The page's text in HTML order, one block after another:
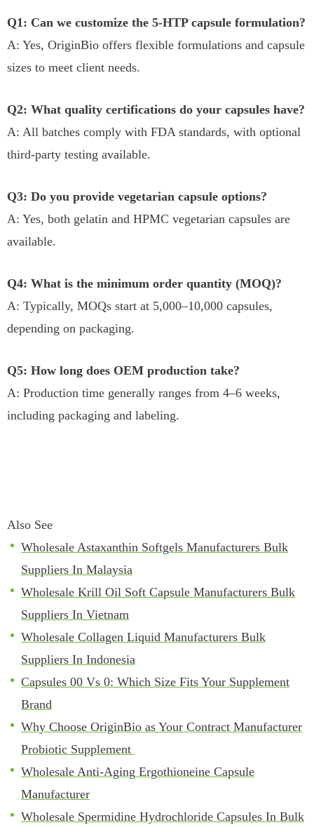
Q1: Can we customize the 5-HTP capsule formulation?
A: Yes, OriginBio offers flexible formulations and capsule
sizes to meet client needs.
Q2: What quality certifications do your capsules have?
A: All batches comply with FDA standards, with optional
third-party testing available.
Q3: Do you provide vegetarian capsule options?
A: Yes, both gelatin and HPMC vegetarian capsules are
available.
Q4: What is the minimum order quantity (MOQ)?
A: Typically, MOQs start at 5,000–10,000 capsules,
depending on packaging.
Q5: How long does OEM production take?
A: Production time generally ranges from 4–6 weeks,
including packaging and labeling.
Also See
Wholesale Astaxanthin Softgels Manufacturers Bulk
Suppliers In Malaysia
Wholesale Krill Oil Soft Capsule Manufacturers Bulk
Suppliers In Vietnam
Wholesale Collagen Liquid Manufacturers Bulk
Suppliers In Indonesia
Capsules 00 Vs 0: Which Size Fits Your Supplement
Brand
Why Choose OriginBio as Your Contract Manufacturer
Probiotic Supplement
Wholesale Anti-Aging Ergothioneine Capsule
Manufacturer
Wholesale Spermidine Hydrochloride Capsules In Bulk